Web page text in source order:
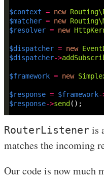
$context = new
$matcher = new
$resolver = new
$dispatcher = new
$dispatcher->
$framework = new
$response = $framework-
$response->send
RouterListener is
matches the incoming
Our code is now much